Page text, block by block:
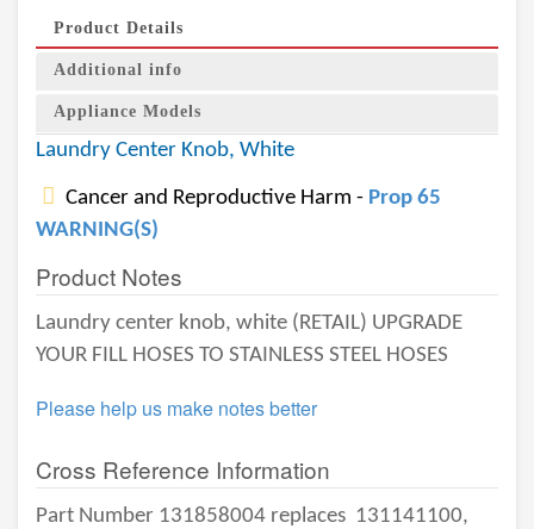
Product Details
Additional info
Appliance Models
Laundry Center Knob, White
Cancer and Reproductive Harm - Prop 65
WARNING(S)
Product Notes
Laundry center knob, white (RETAIL) UPGRADE
YOUR FILL HOSES TO STAINLESS STEEL HOSES
Please help us make notes better
Cross Reference Information
Part Number 131858004 replaces 131141100,